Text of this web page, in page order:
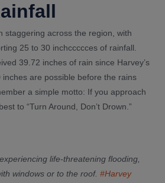
staggering across the region, with
25 to 30 inchccccces of rainfall.
39.72 inches of rain since Harvey’s
are possible before the rains
a simple motto: If you approach
to “Turn Around, Don’t Drown.”
life-threatening flooding,
windows or to the roof. #Harvey